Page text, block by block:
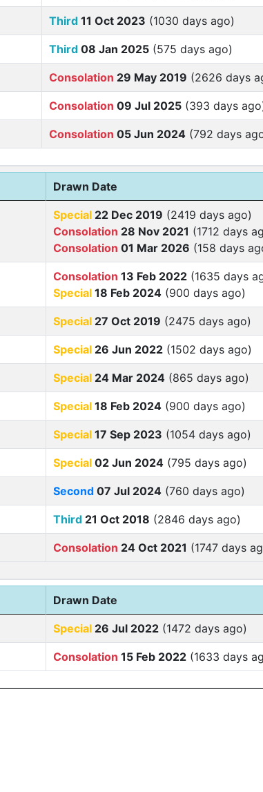
Third 11 Oct 2023 (1030 days ago)
Third 08 Jan 2025 (575 days ago)
Consolation 29 May 2019 (2626 days
Consolation 09 Jul 2025 (393 days
Consolation 05 Jun 2024 (792 days
Drawn Date
Special 22 Dec 2019 (2419 days ago)
Consolation 28 Nov 2021 (1712 days
Consolation 01 Mar 2026 (158 days
Consolation 13 Feb 2022 (1635 days
Special 18 Feb 2024 (900 days ago)
Special 27 Oct 2019 (2475 days ago)
Special 26 Jun 2022 (1502 days ago)
Special 24 Mar 2024 (865 days ago)
Special 18 Feb 2024 (900 days ago)
Special 17 Sep 2023 (1054 days ago)
Special 02 Jun 2024 (795 days ago)
Second 07 Jul 2024 (760 days ago)
Third 21 Oct 2018 (2846 days ago)
Consolation 24 Oct 2021 (1747 days
Drawn Date
Special 26 Jul 2022 (1472 days ago)
Consolation 15 Feb 2022 (1633 days